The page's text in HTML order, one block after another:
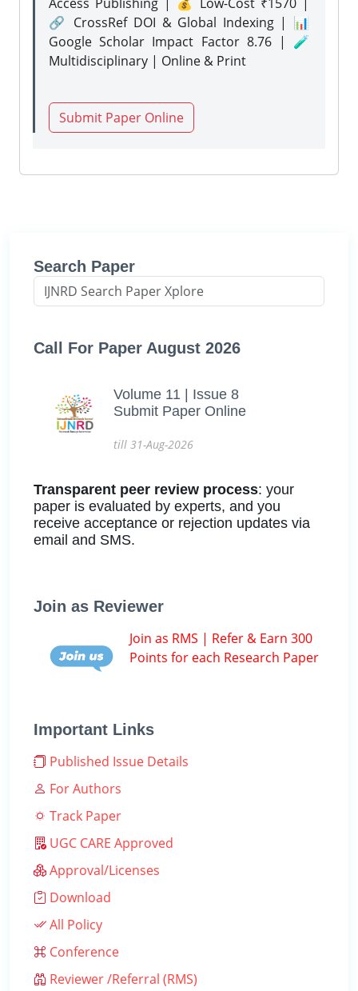
🔗 CrossRef DOI & Global Indexing | 📊
Google Scholar Impact Factor 8.76 | 🧪
Multidisciplinary | Online & Print
Submit Paper Online
Search Paper
Call For Paper August 2026
Volume 11 | Issue 8
Submit Paper Online
till 31-Aug-2026
Transparent peer review process: your
paper is evaluated by experts, and you
receive acceptance or rejection updates via
email and SMS.
Join as Reviewer
Join as RMS | Refer & Earn 300
Points for each Research Paper
Important Links
Published Issue Details
For Authors
Track Paper
UGC CARE Approved
Approval/Licenses
Download
All Policy
Conference
Reviewer /Referral (RMS)